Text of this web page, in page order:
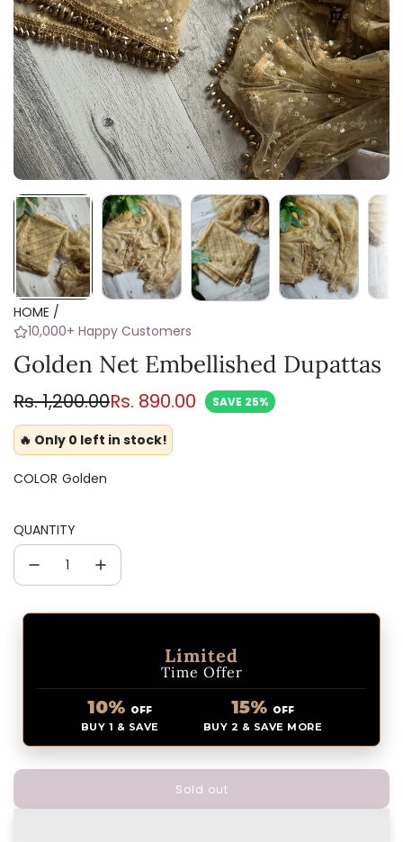
HOME /
10,000+ Happy Customers
Golden Net Embellished Dupattas
Sale
price
Rs. 1,200.00
Regular
price
Rs. 890.00 SAVE 25%
🔥 Only 0 left in stock!
COLOR Golden
QUANTITY
Limited
Time Offer
10% OFF
BUY 1 & SAVE
15% OFF
BUY 2 & SAVE MORE
Sold out
l
o